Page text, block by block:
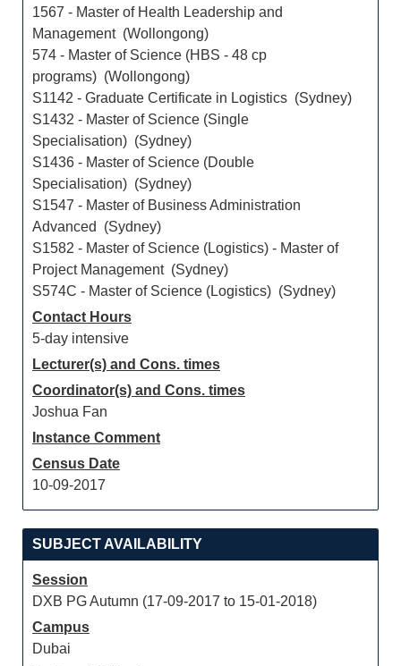
1567 - Master of Health Leadership and
Management (Wollongong)
574 - Master of Science (HBS - 48 cp
programs) (Wollongong)
S1142 - Graduate Certificate in Logistics (Sydney)
S1432 - Master of Science (Single
Specialisation) (Sydney)
S1436 - Master of Science (Double
Specialisation) (Sydney)
S1547 - Master of Business Administration
Advanced (Sydney)
S1582 - Master of Science (Logistics) - Master of
Project Management (Sydney)
S574C - Master of Science (Logistics) (Sydney)
Contact Hours
5-day intensive
Lecturer(s) and Cons. times
Coordinator(s) and Cons. times
Joshua Fan
Instance Comment
Census Date
10-09-2017
SUBJECT AVAILABILITY
Session
DXB PG Autumn (17-09-2017 to 15-01-2018)
Campus
Dubai